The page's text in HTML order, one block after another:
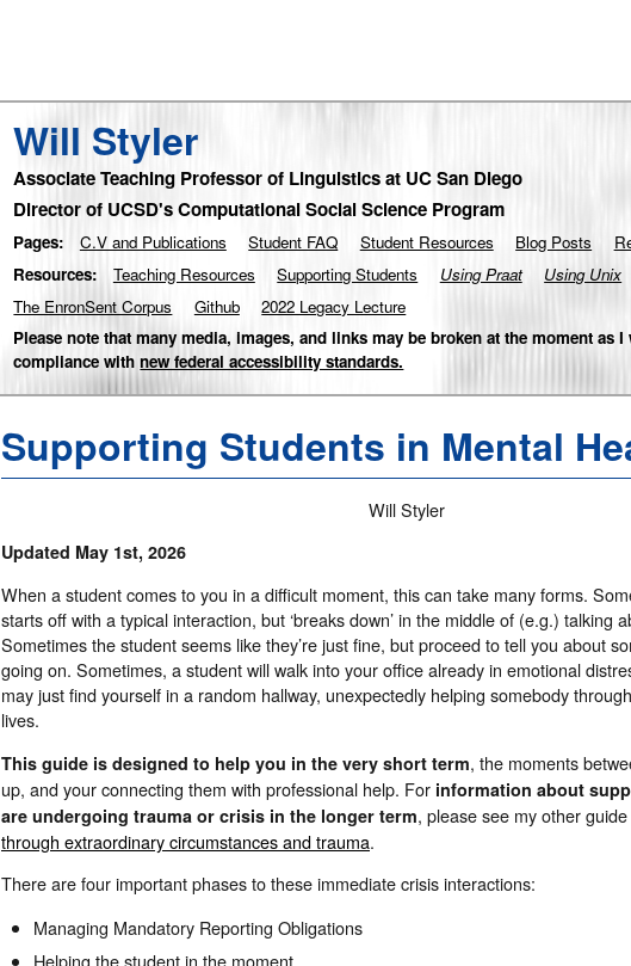
Will Styler
Associate Teaching Professor of Linguistics at UC San Diego
Director of UCSD's Computational Social Science Program
Pages: C.V and Publications Student FAQ Student Resources Blog Posts
Resources:
Teaching Resources Supporting Students Using Praat Using Unix
The EnronSent Corpus
Github
2022 Legacy Lecture
Please note that many media, images, and links may be broken at the moment as
compliance withnew federal accessibility standards.
Supporting Students in Mental
Will Styler
Updated May 1st, 2026
When a student comes to you in a difficult moment, this can take many forms.
starts off with a typical interaction, but ‘breaks down’ in the middle of (e.g.) talking
Sometimes the student seems like they’re just fine, but proceed to tell you about
going on. Sometimes, a student will walk into your office already in emotional
may just find yourself in a random hallway, unexpectedly helping somebody
lives.
This guide is designed to help you in the very short term, the moments
up, and your connecting them with professional help. For information about
are undergoing trauma or crisis in the longer term, please see my other guide
through extraordinary circumstances and trauma.
There are four important phases to these immediate crisis interactions:
Managing Mandatory Reporting Obligations
Helping the student in the moment